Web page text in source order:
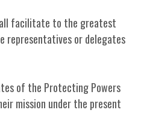
facilitate to the greatest
representatives or delegates
of the Protecting Powers
mission under the present